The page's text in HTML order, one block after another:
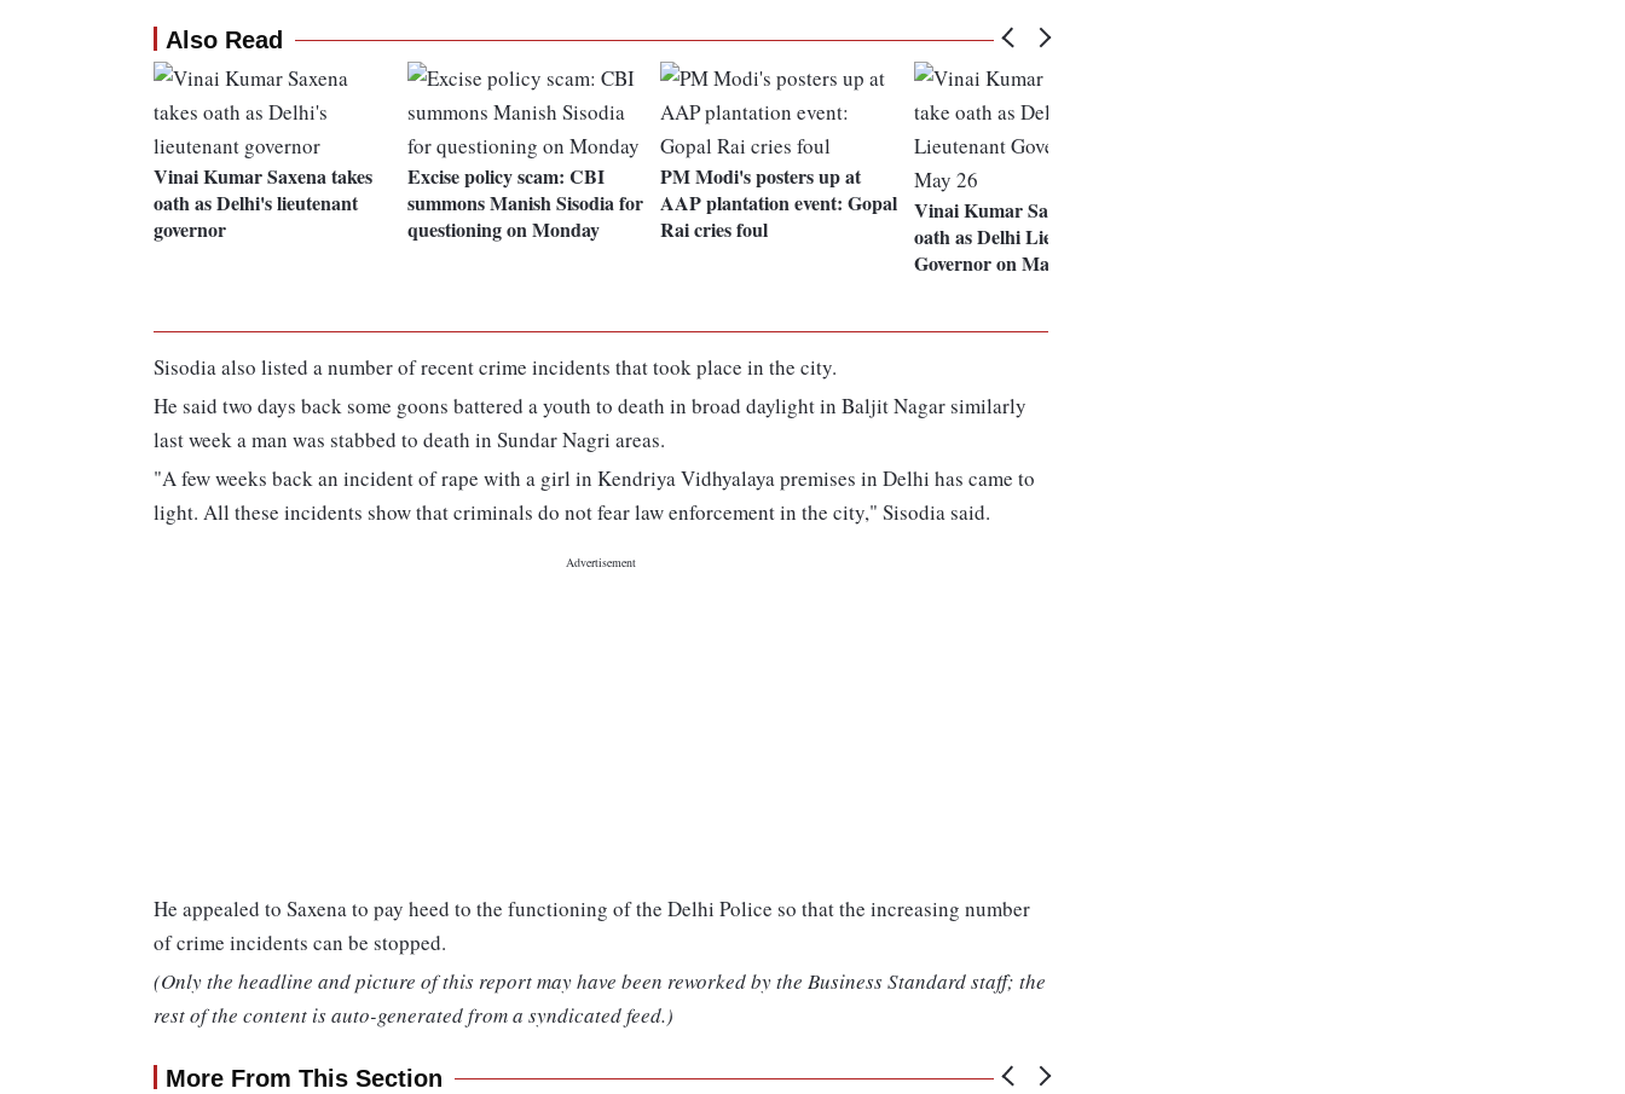
Also Read
Vinai Kumar Saxena takes
oath as Delhi's lieutenant
governor
Excise policy scam: CBI
summons Manish Sisodia for
questioning on Monday
PM Modi's posters up at
AAP plantation event: Gopal
Rai cries foul
Vinai Kumar Saxena to take
oath as Delhi Lieutenant
Governor on May 26
Sisodia also listed a number of recent crime incidents that took place in the city.
He said two days back some goons battered a youth to death in broad daylight in Baljit Nagar similarly
last week a man was stabbed to death in Sundar Nagri areas.
"A few weeks back an incident of rape with a girl in Kendriya Vidhyalaya premises in Delhi has came to
light. All these incidents show that criminals do not fear law enforcement in the city," Sisodia said.
He appealed to Saxena to pay heed to the functioning of the Delhi Police so that the increasing number
of crime incidents can be stopped.
(Only the headline and picture of this report may have been reworked by the Business Standard staff; the
rest of the content is auto-generated from a syndicated feed.)
More From This Section